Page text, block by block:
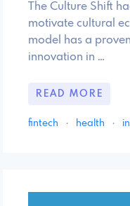
The Culture Shift
motivate cultural
model has a
innovation in …
READ MORE
fintech · health ·